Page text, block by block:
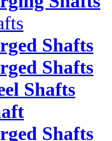
Shafts
Shafts
Shafts
Shafts